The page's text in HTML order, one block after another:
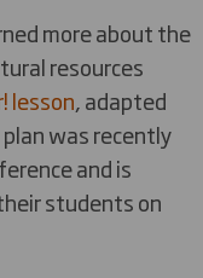
more about the
resources
lesson, adapted
was recently
and is
students on